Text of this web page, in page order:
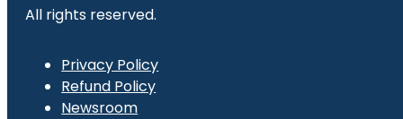
All rights reserved.
Privacy Policy
Refund Policy
Newsroom